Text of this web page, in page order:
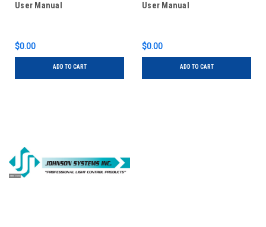
User Manual
$0.00
ADD TO CART
User Manual
$0.00
ADD TO CART